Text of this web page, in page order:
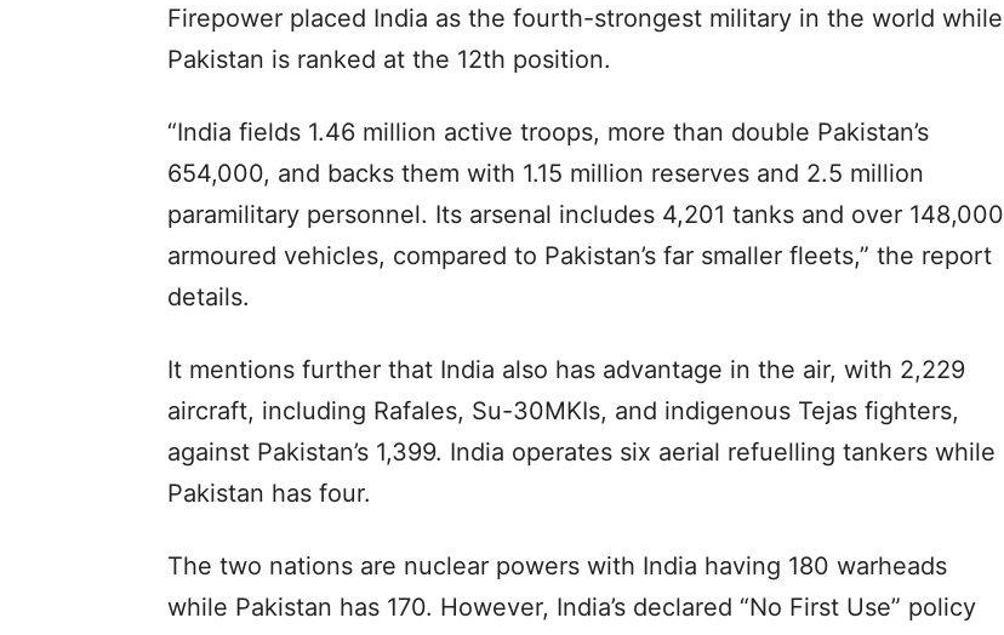
Firepower placed India as the fourth-strongest military in the world while
Pakistan is ranked at the 12th position.
“India fields 1.46 million active troops, more than double Pakistan’s
654,000, and backs them with 1.15 million reserves and 2.5 million
paramilitary personnel. Its arsenal includes 4,201 tanks and over 148,000
armoured vehicles, compared to Pakistan’s far smaller fleets,” the report
details.
It mentions further that India also has advantage in the air, with 2,229
aircraft, including Rafales, Su-30MKIs, and indigenous Tejas fighters,
against Pakistan’s 1,399. India operates six aerial refuelling tankers while
Pakistan has four.
The two nations are nuclear powers with India having 180 warheads
while Pakistan has 170. However, India’s declared “No First Use” policy